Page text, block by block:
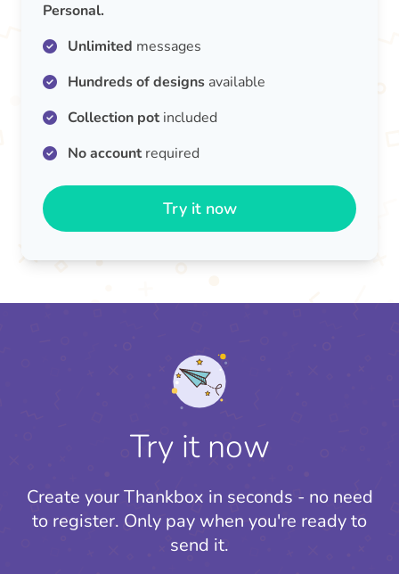
Personal.
Unlimited messages
Hundreds of designs available
Collection potincluded
No accountrequired
Try it now
Try it now
Create your Thankbox in seconds - no need
to register. Only pay when you're ready to
send it.